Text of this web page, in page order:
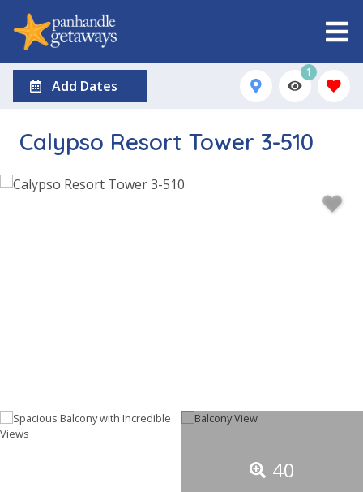
Add Dates
1
Calypso Resort Tower 3-510
40